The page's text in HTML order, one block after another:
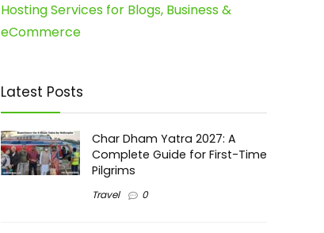
Hosting Services for Blogs, Business &
eCommerce
Latest Posts
Char Dham Yatra 2027: A
Complete Guide for First-Time
Pilgrims
Travel 0